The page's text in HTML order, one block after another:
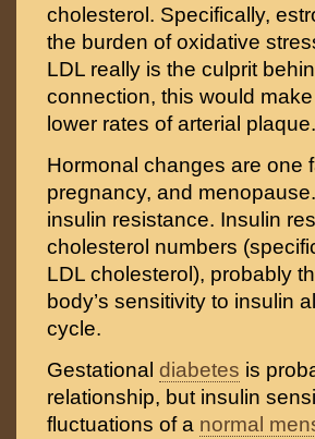
cholesterol. Specifically,
the burden of oxidative
LDL really is the culprit
connection, this would
lower rates of arterial plaque.
Hormonal changes are one
pregnancy, and
insulin resistance. Insulin
cholesterol numbers
LDL cholesterol), probably
body’s sensitivity to insulin
cycle.
Gestational diabetes is
relationship, but insulin
fluctuations of a normal